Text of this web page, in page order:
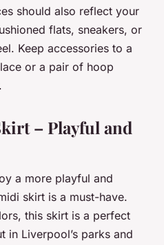
should also reflect your
flats, sneakers, or
Keep accessories to a
or a pair of hoop
– Playful and
a more playful and
skirt is a must-have.
this skirt is a perfect
in Liverpool’s parks and